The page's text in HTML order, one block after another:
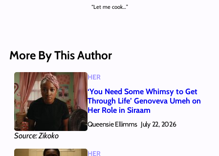
“Let me cook…”
More By This Author
Source: Zikoko
HER
‘You Need Some Whimsy to Get
Through Life’ Genoveva Umeh on
Her Role in Siraam
Queensie Ellimms July 22, 2026
HER